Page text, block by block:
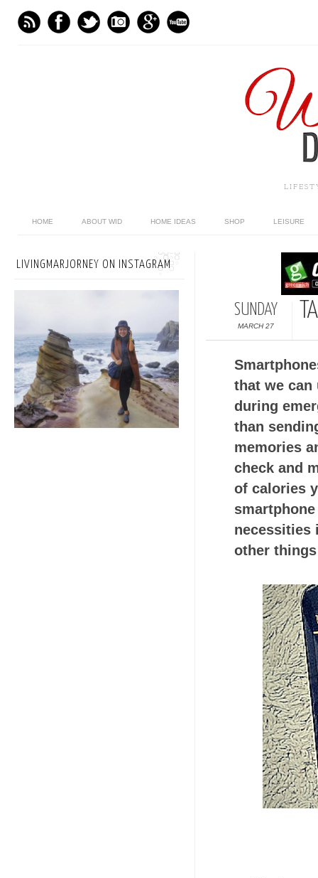
HOME ABOUT WID HOME IDEAS SHOP LEISURE
SUNDAY
MARCH 27
that we
during
than
memories
check and
of calories
necessities
other
LIVINGMARJORNEY ON INSTAGRAM